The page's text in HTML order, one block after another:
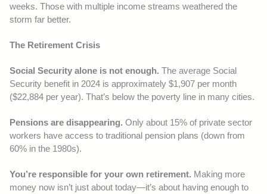
weeks. Those with multiple income streams weathered the
storm far better.
The Retirement Crisis
Social Security alone is not enough. The average Social
Security benefit in 2024 is approximately $1,907 per month
($22,884 per year). That’s below the poverty line in many cities.
Pensions are disappearing. Only about 15% of private sector
workers have access to traditional pension plans (down from
60% in the 1980s).
You’re responsible for your own retirement. Making more
money now isn’t just about today—it’s about having enough to